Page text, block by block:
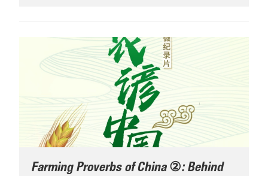
a professional, exciting, and fruitful ...
Farming Proverbs of China ②: Behind